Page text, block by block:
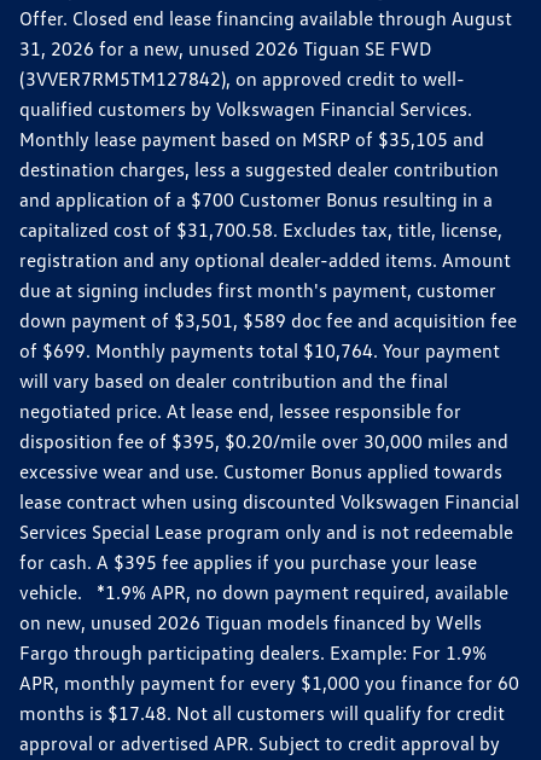
Offer. Closed end lease financing available through August
31, 2026 for a new, unused 2026 Tiguan SE FWD
(3VVER7RM5TM127842), on approved credit to well-
qualified customers by Volkswagen Financial Services.
Monthly lease payment based on MSRP of $35,105 and
destination charges, less a suggested dealer contribution
and application of a $700 Customer Bonus resulting in a
capitalized cost of $31,700.58. Excludes tax, title, license,
registration and any optional dealer-added items. Amount
due at signing includes first month's payment, customer
down payment of $3,501, $589 doc fee and acquisition fee
of $699. Monthly payments total $10,764. Your payment
will vary based on dealer contribution and the final
negotiated price. At lease end, lessee responsible for
disposition fee of $395, $0.20/mile over 30,000 miles and
excessive wear and use. Customer Bonus applied towards
lease contract when using discounted Volkswagen Financial
Services Special Lease program only and is not redeemable
for cash. A $395 fee applies if you purchase your lease
vehicle. *1.9% APR, no down payment required, available
on new, unused 2026 Tiguan models financed by Wells
Fargo through participating dealers. Example: For 1.9%
APR, monthly payment for every $1,000 you finance for 60
months is $17.48. Not all customers will qualify for credit
approval or advertised APR. Subject to credit approval by